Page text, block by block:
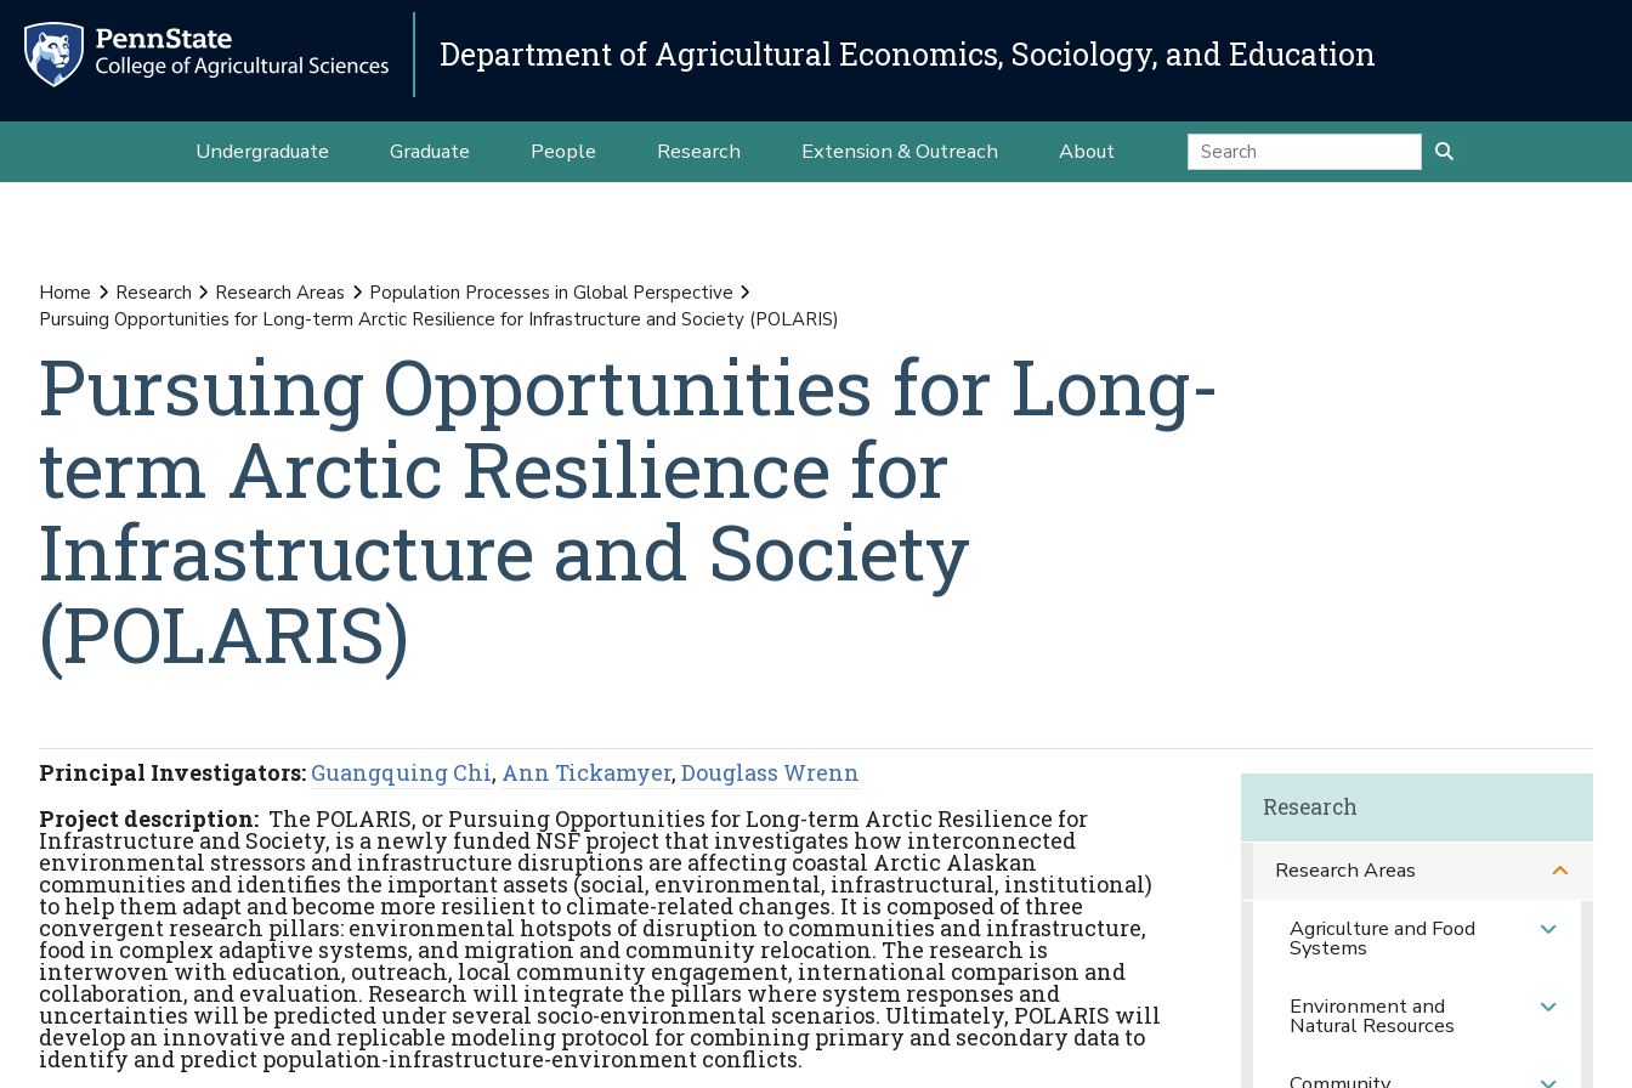
Department of Agricultural Economics, Sociology, and Education
Undergraduate Graduate People Research Extension & Outreach About
Home Research Research Areas
Population Processes in Global Perspective
Pursuing Opportunities for Long-term Arctic Resilience for Infrastructure and Society (POLARIS)
Pursuing Opportunities for Long-
term Arctic Resilience for
Infrastructure and Society
(POLARIS)
Principal Investigators: Guangquing Chi, Ann Tickamyer, Douglass Wrenn
Project description: The POLARIS, or Pursuing Opportunities for Long-term Arctic Resilience for
Infrastructure and Society, is a newly funded NSF project that investigates how interconnected
environmental stressors and infrastructure disruptions are affecting coastal Arctic Alaskan
communities and identifies the important assets (social, environmental, infrastructural, institutional)
to help them adapt and become more resilient to climate-related changes. It is composed of three
convergent research pillars: environmental hotspots of disruption to communities and infrastructure,
food in complex adaptive systems, and migration and community relocation. The research is
interwoven with education, outreach, local community engagement, international comparison and
collaboration, and evaluation. Research will integrate the pillars where system responses and
uncertainties will be predicted under several socio-environmental scenarios. Ultimately, POLARIS will
develop an innovative and replicable modeling protocol for combining primary and secondary data to
identify and predict population-infrastructure-environment conflicts.
Research
Research Areas
Agriculture and Food
Systems
Environment and
Natural Resources